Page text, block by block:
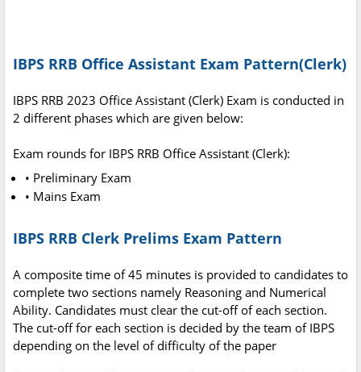
IBPS RRB Office Assistant Exam Pattern(Clerk)
IBPS RRB 2023 Office Assistant (Clerk) Exam is conducted in
2 different phases which are given below:
Exam rounds for IBPS RRB Office Assistant (Clerk):
• Preliminary Exam
• Mains Exam
IBPS RRB Clerk Prelims Exam Pattern
A composite time of 45 minutes is provided to candidates to
complete two sections namely Reasoning and Numerical
Ability. Candidates must clear the cut-off of each section.
The cut-off for each section is decided by the team of IBPS
depending on the level of difficulty of the paper